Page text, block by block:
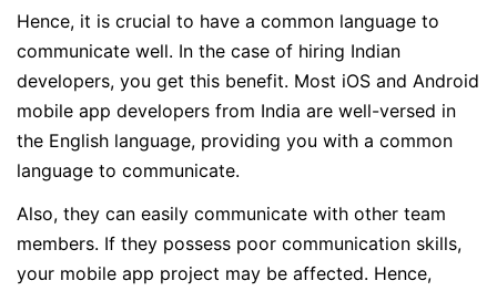
Hence, it is crucial to have a common language to
communicate well. In the case of hiring Indian
developers, you get this benefit. Most iOS and Android
mobile app developers from India are well-versed in
the English language, providing you with a common
language to communicate.
Also, they can easily communicate with other team
members. If they possess poor communication skills,
your mobile app project may be affected. Hence,